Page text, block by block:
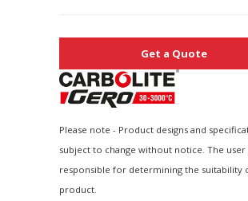
Get a Quote
Please note - Product designs and
subject to change without notice. The user
responsible for determining the suitability
product.